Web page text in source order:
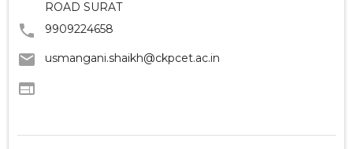
ROAD SURAT
phone 9909224658
email usmangani.shaikh@ckpcet.ac.in
web